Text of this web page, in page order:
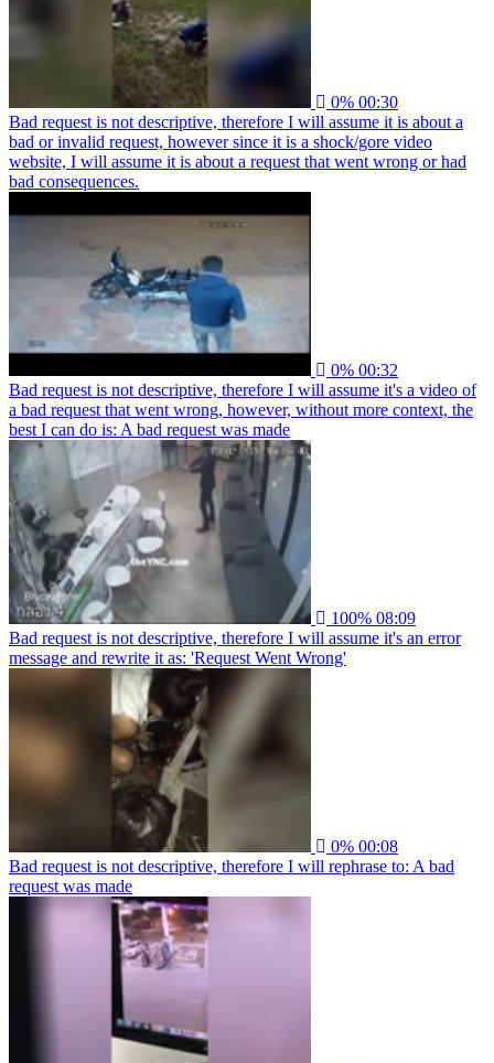
0% 00:30
Bad request is not descriptive, therefore I will assume it is about a
bad or invalid request, however since it is a shock/gore video
website, I will assume it is about a request that went wrong or had
bad consequences.
0% 00:32
Bad request is not descriptive, therefore I will assume it's a video of
a bad request that went wrong, however, without more context, the
best I can do is: A bad request was made
100% 08:09
Bad request is not descriptive, therefore I will assume it's an error
message and rewrite it as: 'Request Went Wrong'
0% 00:08
Bad request is not descriptive, therefore I will rephrase to: A bad
request was made